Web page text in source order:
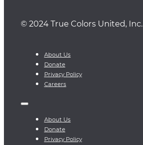
© 2024 True Colors United, Inc.
About Us
Donate
Privacy Policy
Careers
About Us
Donate
Privacy Policy